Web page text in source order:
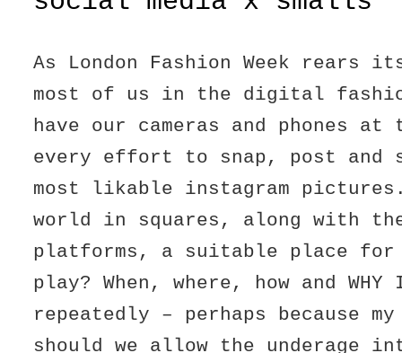
As London Fashion Week rears
most of us in the digital
have our cameras and phones
every effort to snap, post and
most likable instagram
world in squares, along with
platforms, a suitable place for
play? When, where, how and WHY
repeatedly – perhaps because
should we allow the underage